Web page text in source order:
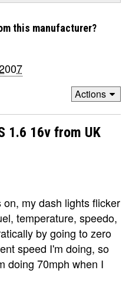
this manufacturer?
Actions
1.6 16v from UK
my dash lights flicker
temperature, speedo,
by going to zero
speed I'm doing, so
doing 70mph when I